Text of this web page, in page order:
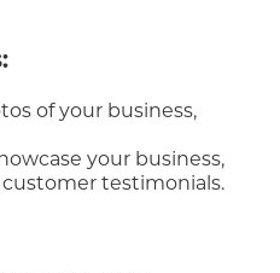
of your business,
your business,
testimonials.